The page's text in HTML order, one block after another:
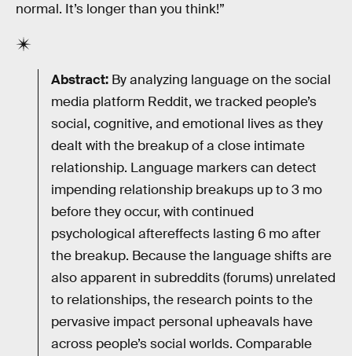
normal. It’s longer than you think!”
Abstract: By analyzing language on the social
media platform Reddit, we tracked people’s
social, cognitive, and emotional lives as they
dealt with the breakup of a close intimate
relationship. Language markers can detect
impending relationship breakups up to 3 mo
before they occur, with continued
psychological aftereffects lasting 6 mo after
the breakup. Because the language shifts are
also apparent in subreddits (forums) unrelated
to relationships, the research points to the
pervasive impact personal upheavals have
across people’s social worlds. Comparable